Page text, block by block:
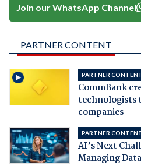
Join our WhatsApp Channel
PARTNER CONTENT
PARTNER
CommBank
technologists
companies
PARTNER
AI’s Next
Managing